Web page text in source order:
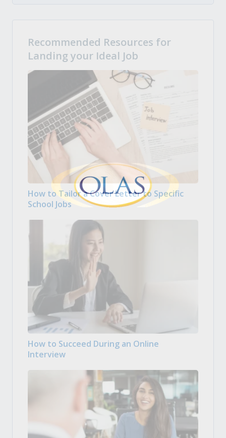
Recommended Resources for
Landing your Ideal Job
How to Tailor a Cover Letter to Specific
School Jobs
How to Succeed During an Online
Interview